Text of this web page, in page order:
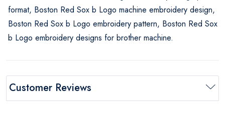
format, Boston Red Sox b Logo machine embroidery design,
Boston Red Sox b Logo embroidery pattern, Boston Red Sox
b Logo embroidery designs for brother machine.
Customer Reviews